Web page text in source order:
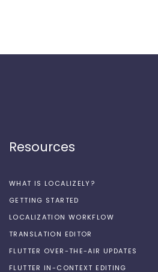
Resources
WHAT IS LOCALIZELY?
GETTING STARTED
LOCALIZATION WORKFLOW
TRANSLATION EDITOR
FLUTTER OVER-THE-AIR UPDATES
FLUTTER IN-CONTEXT EDITING